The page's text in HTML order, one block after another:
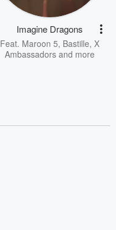
Imagine Dragons
Feat. Maroon 5, Bastille, X
Ambassadors and more